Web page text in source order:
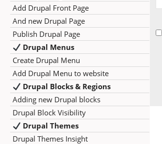
Add Drupal Front Page
And new Drupal Page
Publish Drupal Page
Drupal Menus
Create Drupal Menu
Add Drupal Menu to website
Drupal Blocks & Regions
Adding new Drupal blocks
Drupal Block Visibility
Drupal Themes
Drupal Themes Insight